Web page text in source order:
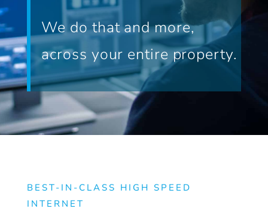
We do that and more,
across your entire property.
BEST-IN-CLASS HIGH SPEED
INTERNET